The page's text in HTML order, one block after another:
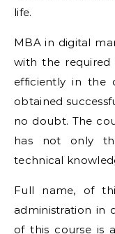
life.
MBA in digital
with the
efficiently in the
obtained
no doubt. The
has not only
technical
Full name, of
administration in
of this course is